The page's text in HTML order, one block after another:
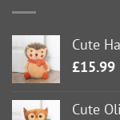
Cute
£15.99
Cute